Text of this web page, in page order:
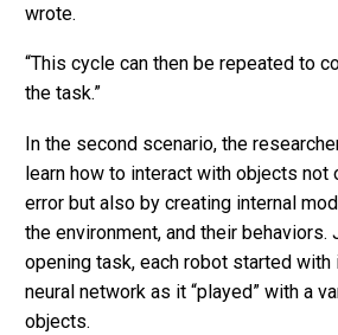
wrote.
“This cycle can then be repeated to
the task.”
In the second scenario, the
learn how to interact with objects not
error but also by creating internal
the environment, and their
opening task, each robot started
neural network as it “played” with a
objects.